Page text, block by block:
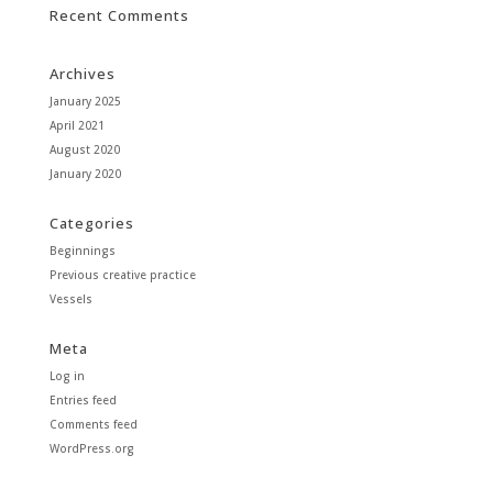
Recent Comments
Archives
January 2025
April 2021
August 2020
January 2020
Categories
Beginnings
Previous creative practice
Vessels
Meta
Log in
Entries feed
Comments feed
WordPress.org